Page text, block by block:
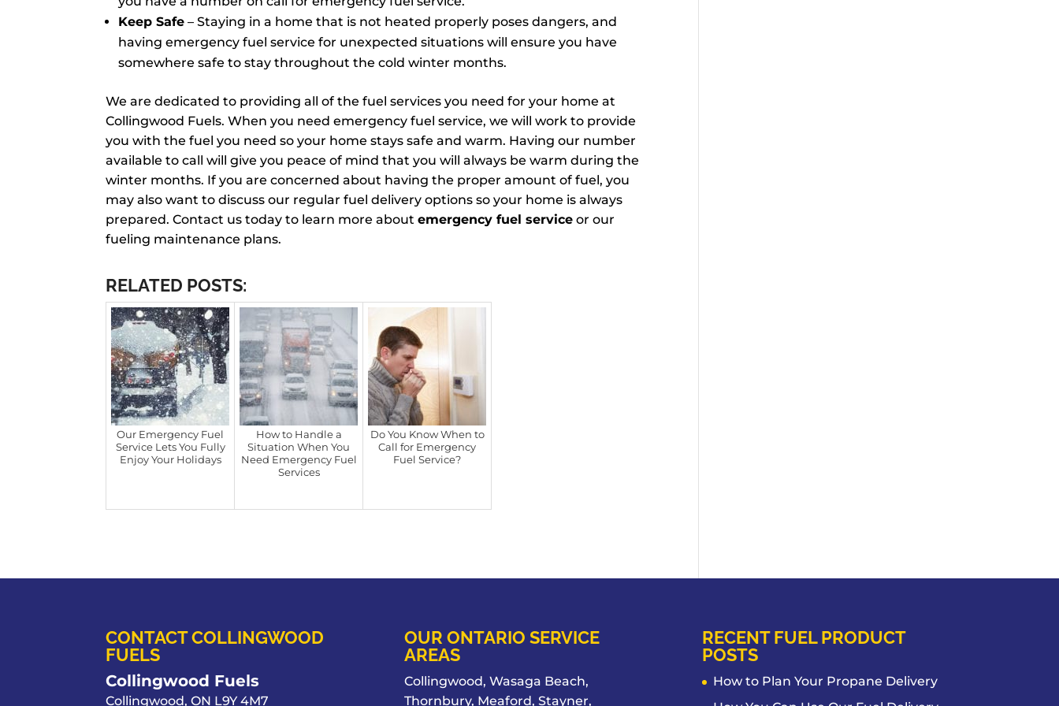
Keep Safe – Staying in a home that is not heated properly poses dangers, and
having emergency fuel service for unexpected situations will ensure you have
somewhere safe to stay throughout the cold winter months.
We are dedicated to providing all of the fuel services you need for your home at
Collingwood Fuels. When you need emergency fuel service, we will work to provide
you with the fuel you need so your home stays safe and warm. Having our number
available to call will give you peace of mind that you will always be warm during the
winter months. If you are concerned about having the proper amount of fuel, you
may also want to discuss our regular fuel delivery options so your home is always
prepared. Contact us today to learn more aboutemergency fuel service or our
fueling maintenance plans.
RELATED POSTS:
Our Emergency Fuel
Service Lets You Fully
Enjoy Your Holidays
How to Handle a
Situation When You
Need Emergency Fuel
Services
Do You Know When to
Call for Emergency
Fuel Service?
CONTACT COLLINGWOOD
FUELS
Collingwood Fuels
Collingwood,ON L9Y 4M7
OUR ONTARIO SERVICE
AREAS
Collingwood, Wasaga Beach,
Thornbury, Meaford, Stayner,
RECENT FUEL PRODUCT
POSTS
How to Plan Your Propane Delivery